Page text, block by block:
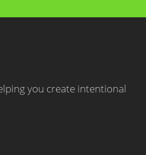
you create intentional